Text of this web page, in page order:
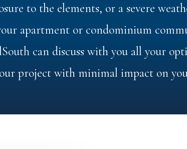
to the elements, or a severe
apartment or condominium
can discuss with you all your
project with minimal impact on